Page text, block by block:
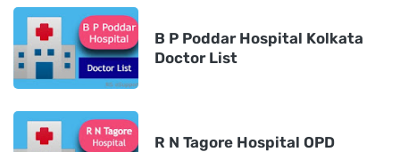
B P Poddar Hospital Kolkata
Doctor List
R N Tagore Hospital OPD